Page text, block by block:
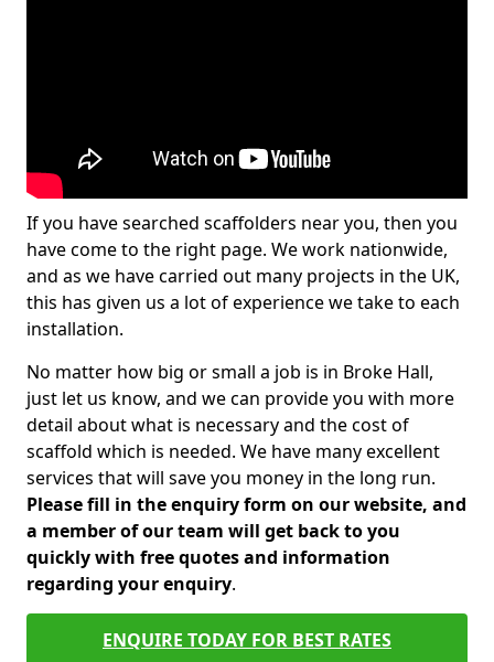
If you have searched scaffolders near you, then you
have come to the right page. We work nationwide,
and as we have carried out many projects in the UK,
this has given us a lot of experience we take to each
installation.
No matter how big or small a job is in Broke Hall,
just let us know, and we can provide you with more
detail about what is necessary and the cost of
scaffold which is needed. We have many excellent
services that will save you money in the long run.
Please fill in the enquiry form on our website, and
a member of our team will get back to you
quickly with free quotes and information
regarding your enquiry.
ENQUIRE TODAY FOR BEST RATES